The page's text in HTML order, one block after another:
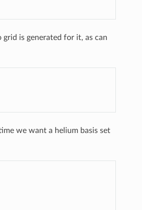
grid is generated for it, as can
we want a helium basis set